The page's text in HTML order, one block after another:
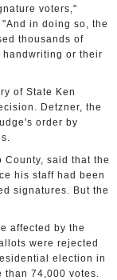
voters,"
in doing so, the
thousands of
handwriting or their
of State Ken
Detzner, the
order by
County, said that the
his staff had been
signatures. But the
affected by the
were rejected
election in
than 74,000 votes.